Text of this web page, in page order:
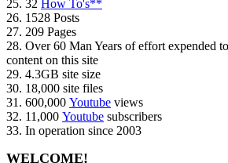
25. 32 How To's**
26. 1528 Posts
27. 209 Pages
28. Over 60 Man Years of effort expended
content on this site
29. 4.3GB site size
30. 18,000 site files
31. 600,000 Youtube views
32. 11,000 Youtube subscribers
33. In operation since 2003
WELCOME!